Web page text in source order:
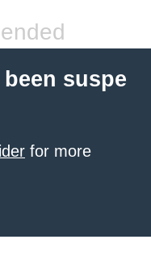
suspe
for more